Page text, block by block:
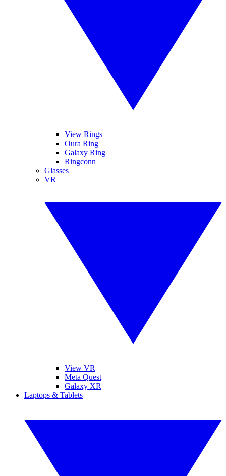
View Rings
Oura Ring
Galaxy Ring
Ringconn
Glasses
VR
View VR
Meta Quest
Galaxy XR
Laptops & Tablets